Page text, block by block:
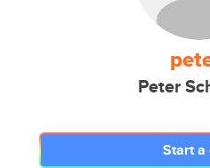
Peter
Start a